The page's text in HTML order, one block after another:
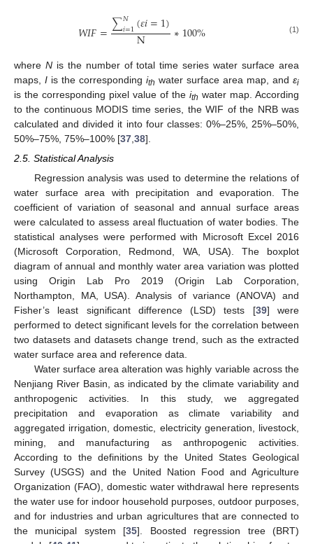
𝑊𝐼𝐹=∑𝑁
𝑖=1(𝜀𝑖=1)
N ∗100% (1)
where Nis the number of total time series water surface area
maps, I is the corresponding ith water surface area map, and εi
is the corresponding pixel value of the ith water map. According
to the continuous MODIS time series, the WIF of the NRB was
calculated and divided it into four classes: 0%–25%, 25%–50%,
50%–75%, 75%–100% [37 38].
2.5. Statistical Analysis
Regression analysis was used to determine the relations of
water surface area with precipitation and evaporation. The
coefficient of variation of seasonal and annual surface areas
were calculated to assess areal fluctuation of water bodies. The
statistical analyses were performed with Microsoft Excel 2016
(Microsoft Corporation, Redmond, WA, USA). The boxplot
diagram of annual and monthly water area variation was plotted
using Origin Lab Pro 2019 (Origin Lab Corporation,
Northampton, MA, USA). Analysis of variance (ANOVA) and
Fisher’s least significant difference (LSD) tests [39] were
performed to detect significant levels for the correlation between
two datasets and datasets change trend, such as the extracted
water surface area and reference data.
Water surface area alteration was highly variable across the
Nenjiang River Basin, as indicated by the climate variability and
anthropogenic activities. In this study, we aggregated
precipitation and evaporation as climate variability and
aggregated irrigation, domestic, electricity generation, livestock,
mining, and manufacturing as anthropogenic activities.
According to the definitions by the United States Geological
Survey (USGS) and the United Nation Food and Agriculture
Organization (FAO), domestic water withdrawal here represents
the water use for indoor household purposes, outdoor purposes,
and for industries and urban agricultures that are connected to
the municipal system [35]. Boosted regression tree (BRT)